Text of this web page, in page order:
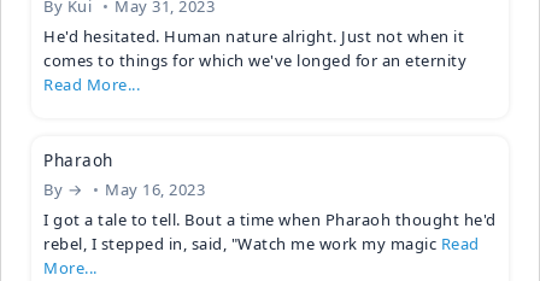
By Kui
May 31, 2023
He'd hesitated. Human nature alright. Just not when it
comes to things for which we've longed for an eternity
Read More...
Pharaoh
By →
May 16, 2023
I got a tale to tell. Bout a time when Pharaoh thought he'd
rebel, I stepped in, said, "Watch me work my magic Read
More...